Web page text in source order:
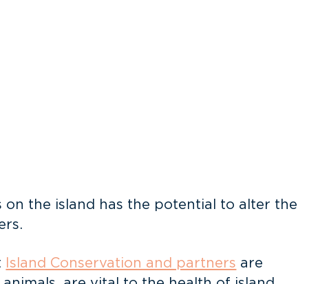
the island has the potential to alter the
Island Conservation and partners are